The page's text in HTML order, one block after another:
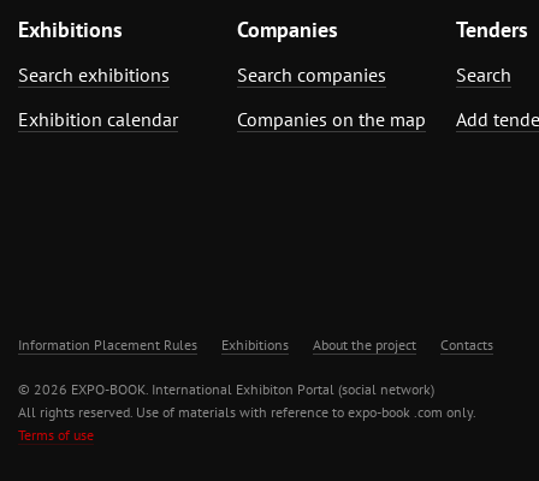
Exhibitions
Search exhibitions
Exhibition calendar
Companies
Search companies
Companies on the map
Tenders
Search
Add
Information Placement Rules Exhibitions About the project Contacts
© 2026 EXPO-BOOK. International Exhibiton Portal (social network)
All rights reserved. Use of materials with reference to expo-book .com only.
Terms of use